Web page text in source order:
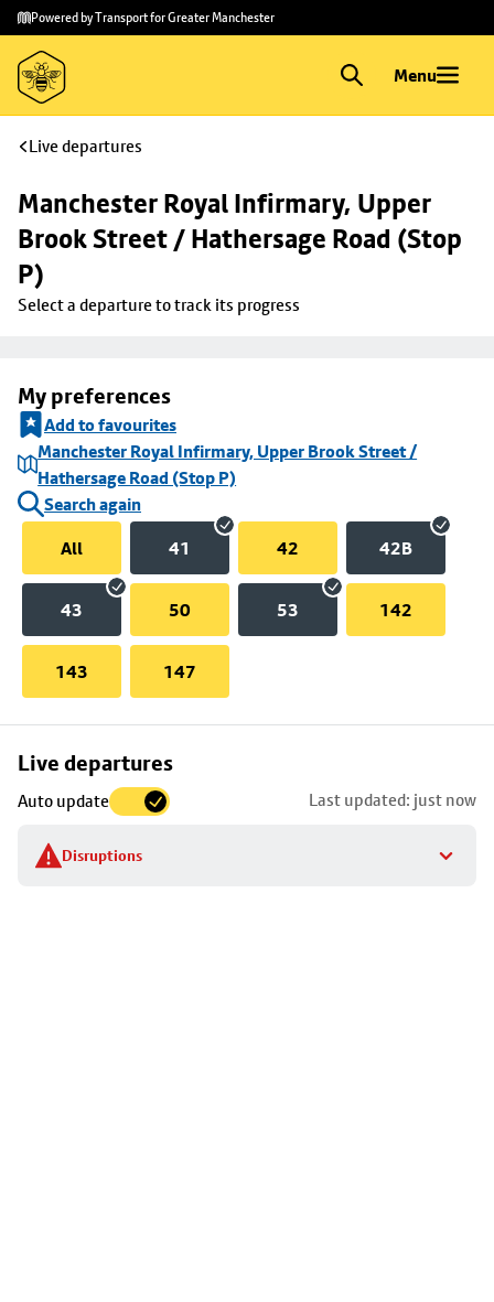
Skip to
main
content
Skip
to
footer
Powered by Transport for Greater Manchester
Menu
Live departures
Manchester Royal Infirmary, Upper
Brook Street / Hathersage Road (Stop
P)
Select a departure to track its progress
My preferences
Add to favourites
Manchester Royal Infirmary, Upper Brook Street /
Hathersage Road (Stop P)
Search again
All
41 42 42B
43 50 53 142
143 147
Live departures
Auto update Last updated: just now
Disruptions
Skip
to
stop
details